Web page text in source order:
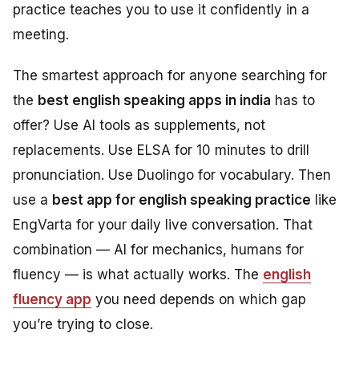
practice teaches you to use it confidently in a
meeting.
The smartest approach for anyone searching for
the best english speaking apps in india has to
offer? Use AI tools as supplements, not
replacements. Use ELSA for 10 minutes to drill
pronunciation. Use Duolingo for vocabulary. Then
use a best app for english speaking practice like
EngVarta for your daily live conversation. That
combination — AI for mechanics, humans for
fluency — is what actually works. The english
fluency app you need depends on which gap
you’re trying to close.